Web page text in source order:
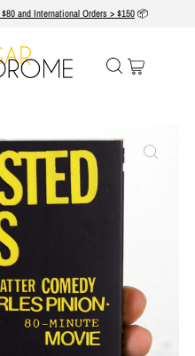
and International Orders > $150📦